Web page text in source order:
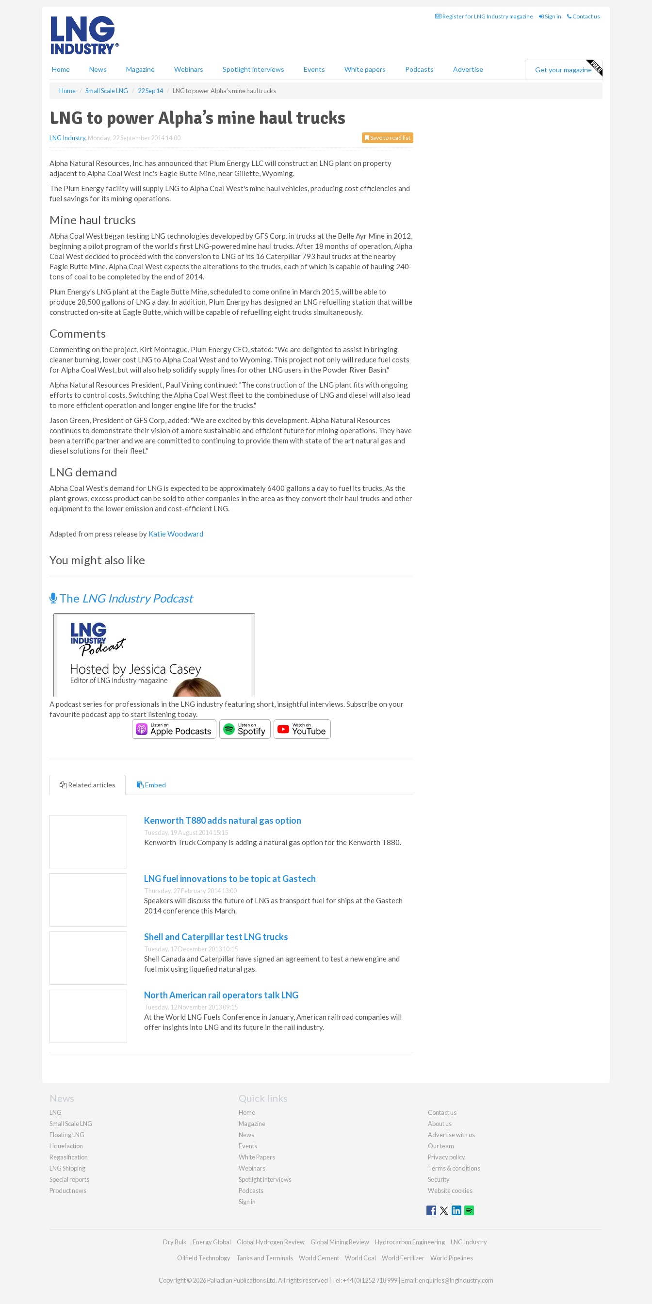
Register for LNG Industry magazine Sign in Contact us
Home News Magazine Webinars Spotlight interviews Events White papers Podcasts Advertise Get your magazine
Home Small Scale LNG 22 Sep 14 LNG to power Alpha’s mine haul trucks
LNG to power Alpha’s mine haul trucks
Save to read list
LNG Industry, Monday, 22 September 2014 14:00
Alpha Natural Resources, Inc. has announced that Plum Energy LLC will construct an LNG plant on property
adjacent to Alpha Coal West Inc.'s Eagle Butte Mine, near Gillette, Wyoming.
The Plum Energy facility will supply LNG to Alpha Coal West's mine haul vehicles, producing cost efficiencies and
fuel savings for its mining operations.
Mine haul trucks
Alpha Coal West began testing LNG technologies developed by GFS Corp. in trucks at the Belle Ayr Mine in 2012,
beginning a pilot program of the world's first LNG-powered mine haul trucks. After 18 months of operation, Alpha
Coal West decided to proceed with the conversion to LNG of its 16 Caterpillar 793 haul trucks at the nearby
Eagle Butte Mine. Alpha Coal West expects the alterations to the trucks, each of which is capable of hauling 240-
tons of coal to be completed by the end of 2014.
Plum Energy's LNG plant at the Eagle Butte Mine, scheduled to come online in March 2015, will be able to
produce 28,500 gallons of LNG a day. In addition, Plum Energy has designed an LNG refuelling station that will be
constructed on-site at Eagle Butte, which will be capable of refuelling eight trucks simultaneously.
Comments
Commenting on the project, Kirt Montague, Plum Energy CEO, stated: "We are delighted to assist in bringing
cleaner burning, lower cost LNG to Alpha Coal West and to Wyoming. This project not only will reduce fuel costs
for Alpha Coal West, but will also help solidify supply lines for other LNG users in the Powder River Basin."
Alpha Natural Resources President, Paul Vining continued: "The construction of the LNG plant fits with ongoing
efforts to control costs. Switching the Alpha Coal West fleet to the combined use of LNG and diesel will also lead
to more efficient operation and longer engine life for the trucks."
Jason Green, President of GFS Corp, added: "We are excited by this development. Alpha Natural Resources
continues to demonstrate their vision of a more sustainable and efficient future for mining operations. They have
been a terrific partner and we are committed to continuing to provide them with state of the art natural gas and
diesel solutions for their fleet."
LNG demand
Alpha Coal West's demand for LNG is expected to be approximately 6400 gallons a day to fuel its trucks. As the
plant grows, excess product can be sold to other companies in the area as they convert their haul trucks and other
equipment to the lower emission and cost-efficient LNG.
Adapted from press release by Katie Woodward
You might also like
The LNG Industry Podcast
A podcast series for professionals in the LNG industry featuring short, insightful interviews. Subscribe on your
favourite podcast app to start listening today.
Related articles Embed
Kenworth T880 adds natural gas option
Tuesday, 19 August 2014 15:15
Kenworth Truck Company is adding a natural gas option for the Kenworth T880.
LNG fuel innovations to be topic at Gastech
Thursday, 27 February 2014 13:00
Speakers will discuss the future of LNG as transport fuel for ships at the Gastech
2014 conference this March.
Shell and Caterpillar test LNG trucks
Tuesday, 17 December 2013 10:15
Shell Canada and Caterpillar have signed an agreement to test a new engine and
fuel mix using liquefied natural gas.
North American rail operators talk LNG
Tuesday, 12 November 2013 09:15
At the World LNG Fuels Conference in January, American railroad companies will
offer insights into LNG and its future in the rail industry.
News
LNG
Small Scale LNG
Floating LNG
Liquefaction
Regasification
LNG Shipping
Special reports
Product news
Quick links
Home
Magazine
News
Events
White Papers
Webinars
Spotlight interviews
Podcasts
Sign in
Contact us
About us
Advertise with us
Our team
Privacy policy
Terms & conditions
Security
Website cookies
Dry Bulk Energy Global Global Hydrogen Review Global Mining Review Hydrocarbon Engineering LNG Industry
Oilfield Technology Tanks and Terminals World Cement World Coal World Fertilizer World Pipelines
Copyright © 2026 Palladian Publications Ltd. All rights reserved | Tel: +44 (0)1252 718 999 | Email: enquiries@lngindustry.com